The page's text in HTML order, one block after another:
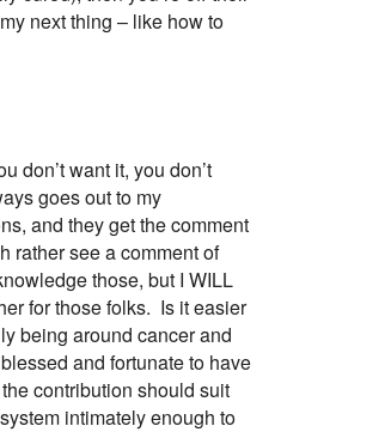
next thing – like how to
don’t want it, you don’t
goes out to my
and they get the comment
rather see a comment of
those, but I WILL
for those folks. Is it easier
being around cancer and
and fortunate to have
contribution should suit
intimately enough to